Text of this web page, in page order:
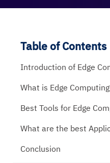
Table of Contents
Introduction of Edge
What is Edge
Best Tools for Edge
What are the best
Conclusion